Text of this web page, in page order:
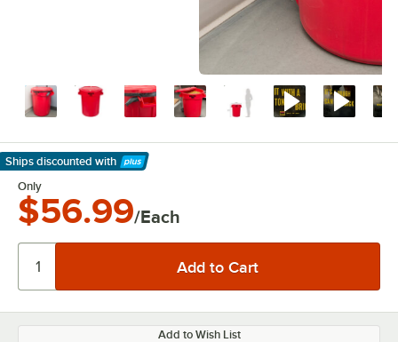
Ships discounted with
Learn More
Only
$56.99/Each
Add to Wish List